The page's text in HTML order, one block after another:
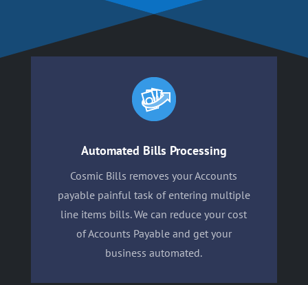
Automated Bills Processing
Cosmic Bills removes your Accounts
payable painful task of entering multiple
line items bills. We can reduce your cost
of Accounts Payable and get your
business automated.